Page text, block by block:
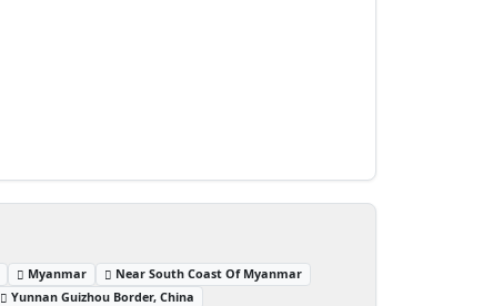
Myanmar
Near South Coast Of Myanmar
Yunnan Guizhou Border, China